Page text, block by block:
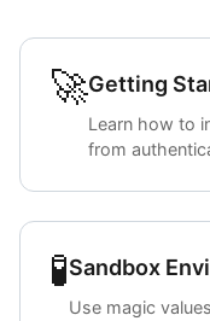
🚀Getting
Learn how to
from
🧪Sandbox
Use magic